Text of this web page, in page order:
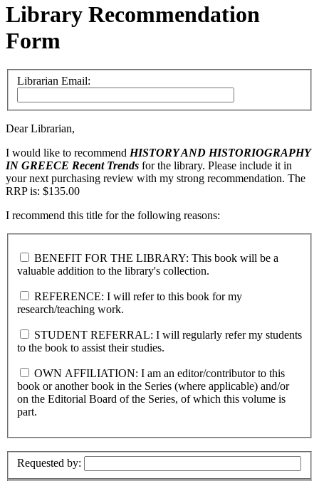
Library Recommendation
Form
Librarian Email:
Dear Librarian,
I would like to recommend HISTORY AND HISTORIOGRAPHY
IN GREECE Recent Trends for the library. Please include it in
your next purchasing review with my strong recommendation. The
RRP is: $135.00
I recommend this title for the following reasons:
BENEFIT FOR THE LIBRARY: This book will be a
valuable addition to the library's collection.
REFERENCE: I will refer to this book for my
research/teaching work.
STUDENT REFERRAL: I will regularly refer my students
to the book to assist their studies.
OWN AFFILIATION: I am an editor/contributor to this
book or another book in the Series (where applicable) and/or
on the Editorial Board of the Series, of which this volume is
part.
Requested by: